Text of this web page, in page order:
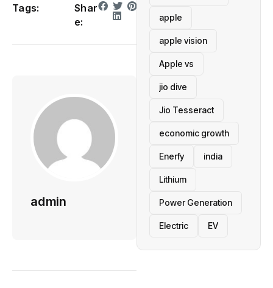
Tags:
Shar
e:
admin
apple
apple vision
Apple vs
jio dive
Jio Tesseract
economic growth
Enerfy india
Lithium
Power Generation
Electric EV